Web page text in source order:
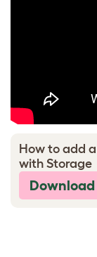
How to add
with Storage
Download